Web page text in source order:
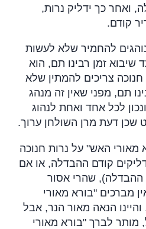
ואחר כך ידליק נרות,
קודם.
להחמיר שלא לעשות
זמן רבינו תם, הוא
צריכים להמתין שלא
תם, מפני שאין זה מנהג
לכל אחד ואחת לנהוג
שכן דעת מרן השולחן ערוך.
מאורי האש" על נרות חנוכה
קודם ההבדלה, או אם
ההבדלה), שהרי אסור
מברכים "בורא מאורי
הנאה מאור הנר, אבל
לברך "בורא מאורי